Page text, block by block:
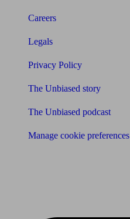
Careers
Legals
Privacy Policy
The Unbiased story
The Unbiased podcast
Manage cookie preferences